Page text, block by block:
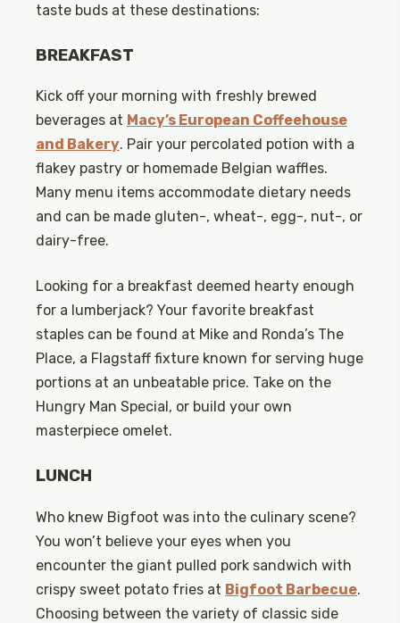
taste buds at these destinations:
BREAKFAST
Kick off your morning with freshly brewed
beverages at Macy’s European Coffeehouse
and Bakery. Pair your percolated potion with a
flakey pastry or homemade Belgian waffles.
Many menu items accommodate dietary needs
and can be made gluten-, wheat-, egg-, nut-, or
dairy-free.
Looking for a breakfast deemed hearty enough
for a lumberjack? Your favorite breakfast
staples can be found at Mike and Ronda’s The
Place, a Flagstaff fixture known for serving huge
portions at an unbeatable price. Take on the
Hungry Man Special, or build your own
masterpiece omelet.
LUNCH
Who knew Bigfoot was into the culinary scene?
You won’t believe your eyes when you
encounter the giant pulled pork sandwich with
crispy sweet potato fries at Bigfoot Barbecue.
Choosing between the variety of classic side